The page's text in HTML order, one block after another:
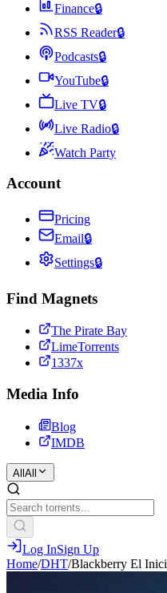
Finance🔒
RSS Reader🔒
Podcasts🔒
YouTube🔒
Live TV🔒
Live Radio🔒
Watch Party
Account
Pricing
Email🔒
Settings🔒
Find Magnets
The Pirate Bay
LimeTorrents
1337x
Media Info
Blog
IMDB
All All
Log InSign Up
Home/DHT/Blackberry El